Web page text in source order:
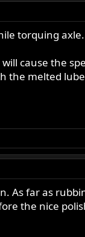
torquing
cause the
the melted
As far as
the nice